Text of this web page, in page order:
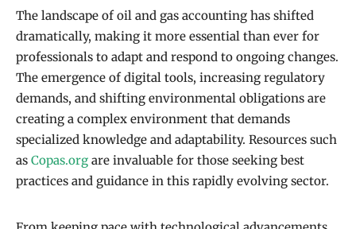
The landscape of oil and gas accounting has shifted
dramatically, making it more essential than ever for
professionals to adapt and respond to ongoing changes.
The emergence of digital tools, increasing regulatory
demands, and shifting environmental obligations are
creating a complex environment that demands
specialized knowledge and adaptability. Resources such
as Copas.org are invaluable for those seeking best
practices and guidance in this rapidly evolving sector.